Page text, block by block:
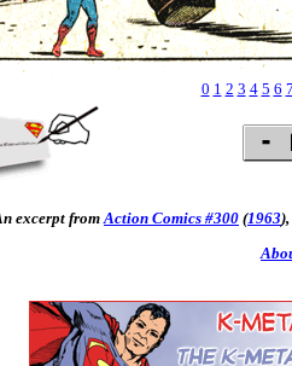
0 1 2 3 4 5 6 7
excerpt fromAction Comics #300 (1963